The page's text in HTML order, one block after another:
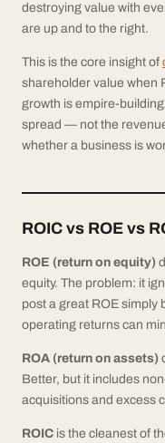
destroying value with
are up and to the right.
This is the core insight of
shareholder value when
growth is empire-
spread — not the
whether a business is
ROIC vs ROE vs
ROE (return on equity)
equity. The problem: it
post a great ROE simply
operating returns can
ROA (return on assets)
Better, but it includes
acquisitions and excess
ROIC is the cleanest of